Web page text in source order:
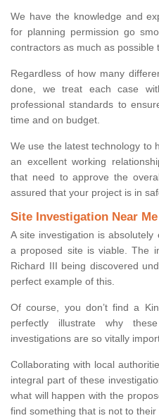
We have the knowledge and
for planning permission go
contractors as much as possible
Regardless of how many
done, we treat each case
professional standards to
time and on budget.
We use the latest technology to
an excellent working
that need to approve the
assured that your project is in
Site Investigation Near Me
A site investigation is
a proposed site is viable. The
Richard III being discovered
perfect example of this.
Of course, you don’t find a
perfectly illustrate why
investigations are so vitally
Collaborating with local
integral part of these
what will happen with the
find something that is not to their